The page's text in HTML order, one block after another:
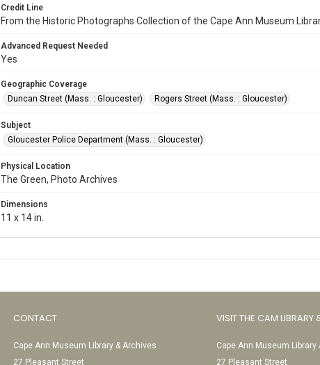
Credit Line
From the Historic Photographs Collection of the Cape Ann Museum
Advanced Request Needed
Yes
Geographic Coverage
Duncan Street (Mass. : Gloucester)
Rogers Street (Mass. : Gloucester)
Subject
Gloucester Police Department (Mass. : Gloucester)
Physical Location
The Green, Photo Archives
Dimensions
11 x 14 in.
CONTACT
Cape Ann Museum Library & Archives
27 Pleasant Street
VISIT THE CAM LIBRARY
Cape Ann Museum Library
27 Pleasant Street